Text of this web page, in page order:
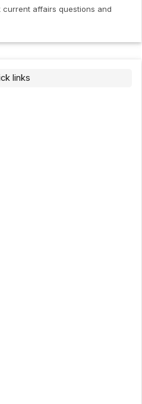
current affairs questions and
links